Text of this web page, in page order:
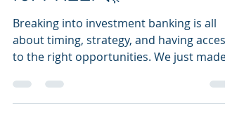
Banking Internships and
Jobs – Get the Full List
for FREE! 🚀